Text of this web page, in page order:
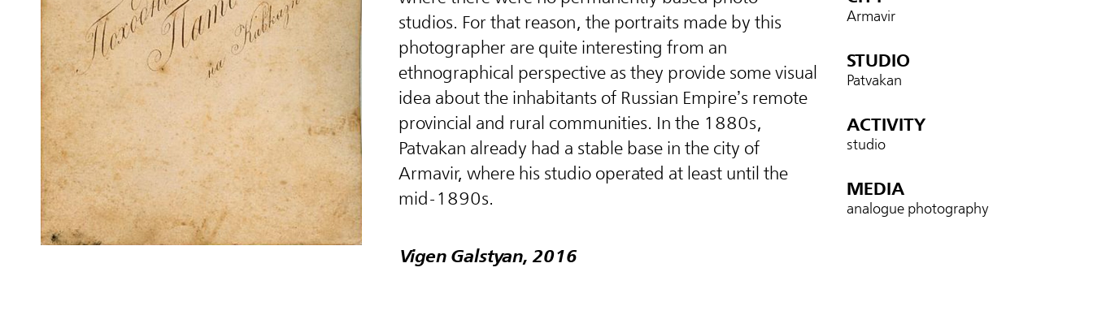
studios. For that reason, the portraits made by this
photographer are quite interesting from an
ethnographical perspective as they provide some visual
idea about the inhabitants of Russian Empire’s remote
provincial and rural communities. In the 1880s,
Patvakan already had a stable base in the city of
Armavir, where his studio operated at least until the
mid-1890s.
Vigen Galstyan, 2016
Armavir
STUDIO
Patvakan
ACTIVITY
studio
MEDIA
analogue photography